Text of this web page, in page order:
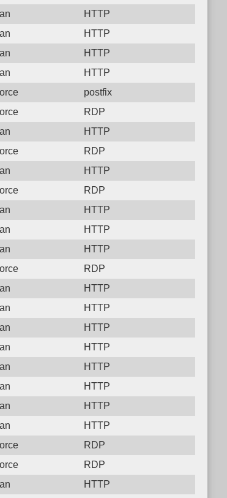
Unauthorized activity to HTTP: GET /
HTTP
6, Unauthorized activity to HTTP: GET /
HTTP
Unauthorized activity to HTTP: GET /
HTTP
Unauthorized activity to HTTP: GET /
HTTP
postfix
RDP
Unauthorized activity to HTTP: GET /
HTTP
RDP
activity to HTTP: GET /
HTTP
RDP
Unauthorized activity to HTTP: GET /
HTTP
activity to HTTP: GET /
HTTP
Unauthorized activity to HTTP: GET /
HTTP
RDP
activity to HTTP: GET /
HTTP
activity to HTTP: GET /
HTTP
Unauthorized activity to HTTP: GET /
HTTP
Unauthorized activity to HTTP: GET /v_v874l828
HTTP
6, Unauthorized activity to HTTP: GET /
HTTP
activity to HTTP: GET /
HTTP
Unauthorized activity to HTTP: GET /
HTTP
Unauthorized activity to HTTP: GET /
HTTP
RDP
RDP
activity to HTTP: GET /
HTTP